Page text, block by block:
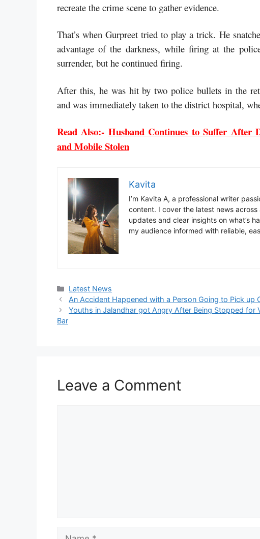
recreate the crime scene to gather evidence.
That’s when Gurpreet tried to play a trick. He
advantage of the darkness, while firing at the
surrender, but he continued firing.
After this, he was hit by two police bullets in the
and was immediately taken to the district hospital,
Read Also:- Husband Continues to Suffer After
and Mobile Stolen
Kavita
I’m Kavita A, a professional writer
content. I cover the latest news
updates and clear insights on what’s
my audience informed with reliable,
Categories
Latest News
An Accident Happened with a Person Going to Pick up
Youths in Jalandhar got Angry After Being Stopped for
Bar
Leave a Comment